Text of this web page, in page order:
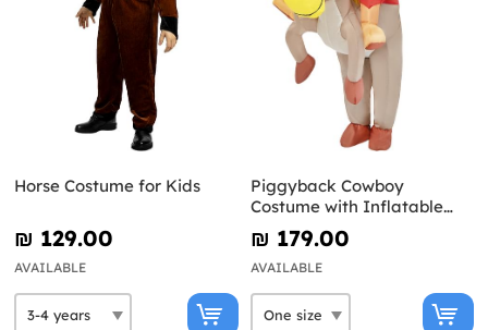
Horse Costume for Kids
₪‎ 129.00
AVAILABLE
Piggyback Cowboy
Costume with Inflatable
Horse for Kids
₪‎ 179.00
AVAILABLE